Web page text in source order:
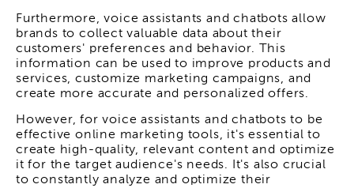
Furthermore, voice assistants and chatbots allow
brands to collect valuable data about their
customers' preferences and behavior. This
information can be used to improve products and
services, customize marketing campaigns, and
create more accurate and personalized offers.
However, for voice assistants and chatbots to be
effective online marketing tools, it's essential to
create high-quality, relevant content and optimize
it for the target audience's needs. It's also crucial
to constantly analyze and optimize their